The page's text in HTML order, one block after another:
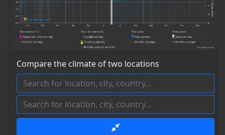
Compare the climate of two locations